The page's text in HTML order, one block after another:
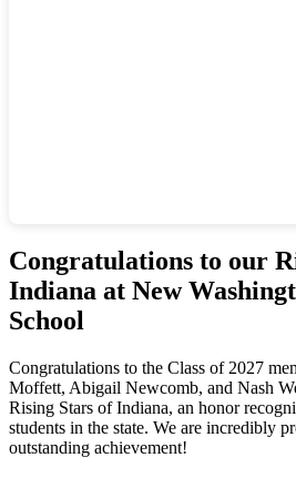
Congratulations to our
Indiana at New
School
Congratulations to the Class of 2027
Moffett, Abigail Newcomb, and Nash
Rising Stars of Indiana, an honor
students in the state. We are incredibly
outstanding achievement!